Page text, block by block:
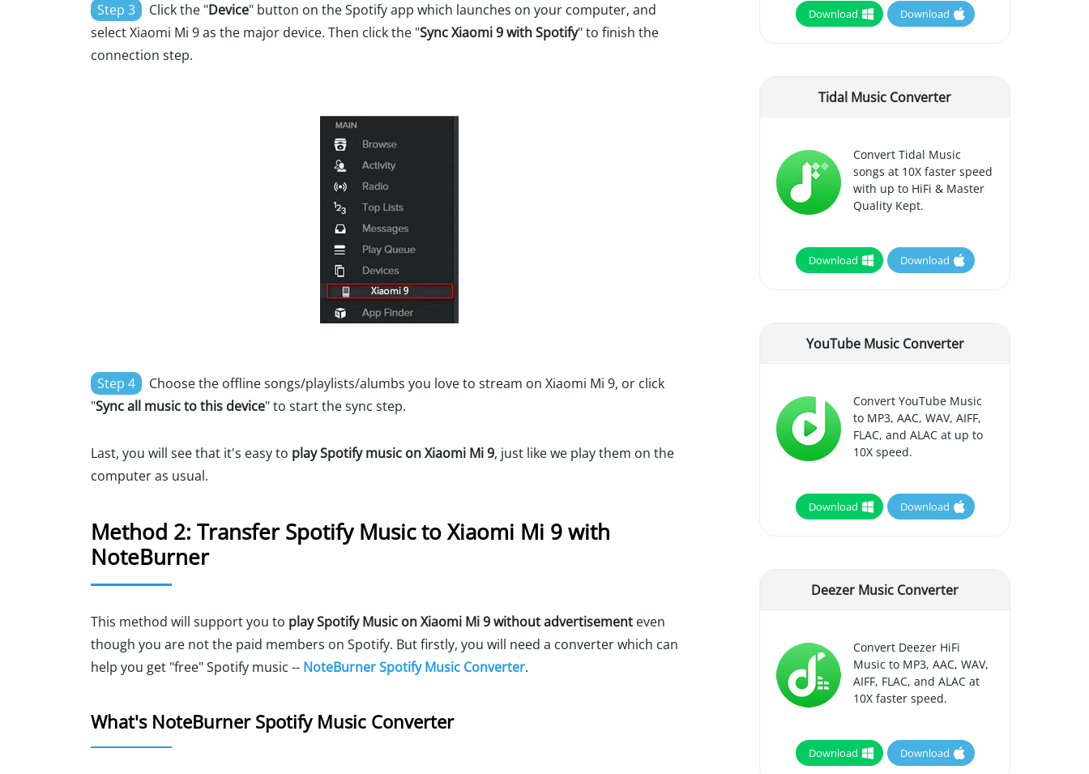
Step 3 Click the "Device" button on the Spotify app which launches on your computer, and
select Xiaomi Mi 9 as the major device. Then click the "Sync Xiaomi 9 with Spotify" to finish the
connection step.
Step 4
Choose the offline songs/playlists/alumbs you love to stream on Xiaomi Mi 9, or click
"Sync all music to this device" to start the sync step.
Last, you will see that it's easy to play Spotify music on Xiaomi Mi 9, just like we play them on the
computer as usual.
Method 2: Transfer Spotify Music to Xiaomi Mi 9 with
NoteBurner
This method will support you to play Spotify Music on Xiaomi Mi 9 without advertisement even
though you are not the paid members on Spotify. But firstly, you will need a converter which can
help you get "free" Spotify music -- NoteBurner Spotify Music Converter.
What's NoteBurner Spotify Music Converter
Download Download
Tidal Music Converter
Convert Tidal Music
songs at 10X faster speed
with up to HiFi & Master
Quality Kept.
Download Download
YouTube Music Converter
Convert YouTube Music
to MP3, AAC, WAV, AIFF,
FLAC, and ALAC at up to
10X speed.
Download Download
Deezer Music Converter
Convert Deezer HiFi
Music to MP3, AAC, WAV,
AIFF, FLAC, and ALAC at
10X faster speed.
Download Download